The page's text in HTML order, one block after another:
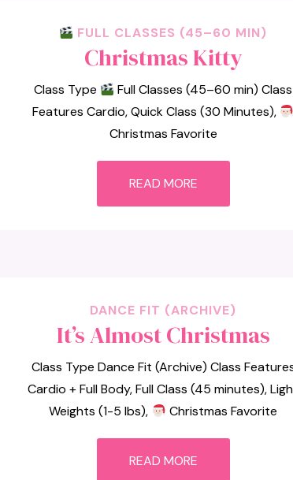
FULL CLASSES (45–60 MIN)
Christmas Kitty
Class Type
Full Classes (45–60 min) Class
Features Cardio, Quick Class (30 Minutes),
Christmas Favorite
READ MORE
DANCE FIT (ARCHIVE)
It’s Almost Christmas
Class Type Dance Fit (Archive) Class
Cardio + Full Body, Full Class (45 minutes),
Weights (1-5 lbs),
Christmas Favorite
READ MORE